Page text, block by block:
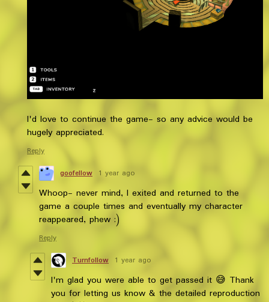
I'd love to continue the game- so any advice would be
hugely appreciated.
Reply
goofellow 1 year ago
Whoop- never mind, I exited and returned to the
game a couple times and eventually my character
reappeared, phew :)
Reply
Turnfollow 1 year ago
I'm glad you were able to get passed it 😅 Thank
you for letting us know & the detailed reproduction